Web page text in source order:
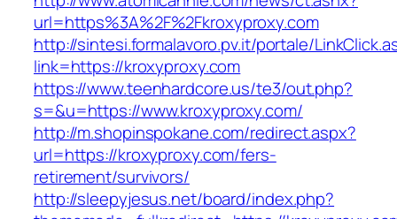
url=https%3A%2F%2Fkroxyproxy.com
http://sintesi.formalavoro.pv.it/portale/
link=https://kroxyproxy.com
https://www.teenhardcore.us/te3/out.php?
s=&u=https://www.kroxyproxy.com/
http://m.shopinspokane.com/redirect.aspx?
url=https://kroxyproxy.com/fers-
retirement/survivors/
http://sleepyjesus.net/board/index.php?